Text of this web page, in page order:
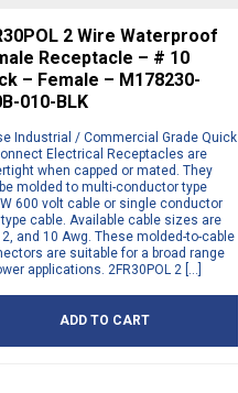
2 Wire Waterproof
Receptacle – # 10
– Female – M178230-
010-BLK
Industrial / Commercial Grade Quick
Electrical Receptacles are
when capped or mated. They
molded to multi-conductor type
600 volt cable or single conductor
type cable. Available cable sizes are
and 10 Awg. These molded-to-cable
are suitable for a broad range
applications. 2FR30POL 2 […]
ADD TO CART